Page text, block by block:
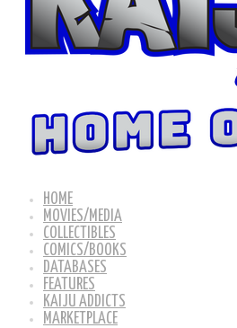
HOME
MOVIES/MEDIA
COLLECTIBLES
COMICS/BOOKS
DATABASES
FEATURES
KAIJU ADDICTS
MARKETPLACE